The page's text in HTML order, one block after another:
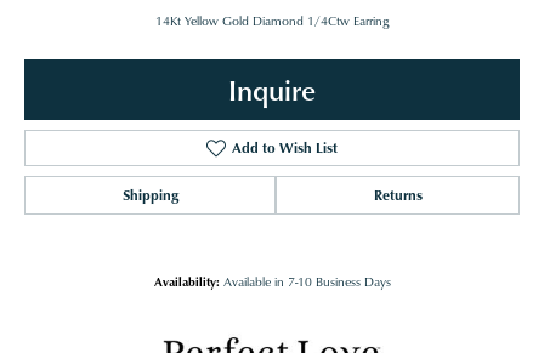
14Kt Yellow Gold Diamond 1/4Ctw Earring
Inquire
Add to Wish List
Shipping Returns
Availability: Available in 7-10 Business Days